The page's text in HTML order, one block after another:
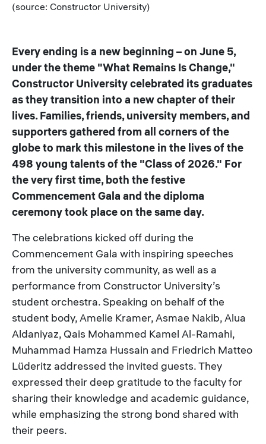
(source: Constructor University)
Every ending is a new beginning – on June 5,
under the theme "What Remains Is Change,"
Constructor University celebrated its graduates
as they transition into a new chapter of their
lives. Families, friends, university members, and
supporters gathered from all corners of the
globe to mark this milestone in the lives of the
498 young talents of the "Class of 2026." For
the very first time, both the festive
Commencement Gala and the diploma
ceremony took place on the same day.
The celebrations kicked off during the
Commencement Gala with inspiring speeches
from the university community, as well as a
performance from Constructor University’s
student orchestra. Speaking on behalf of the
student body, Amelie Kramer, Asmae Nakib, Alua
Aldaniyaz, Qais Mohammed Kamel Al-Ramahi,
Muhammad Hamza Hussain and Friedrich Matteo
Lüderitz addressed the invited guests. They
expressed their deep gratitude to the faculty for
sharing their knowledge and academic guidance,
while emphasizing the strong bond shared with
their peers.